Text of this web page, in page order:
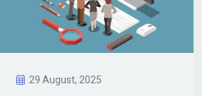
29 August, 2025